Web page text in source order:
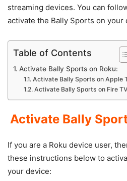
streaming devices. You can
activate the Bally Sports on your
Table of Contents
Activate Bally Sports on Roku:
Activate Bally Sports on Apple
Activate Bally Sports on Fire
Activate Bally
If you are a Roku device user,
these instructions below to
your device: